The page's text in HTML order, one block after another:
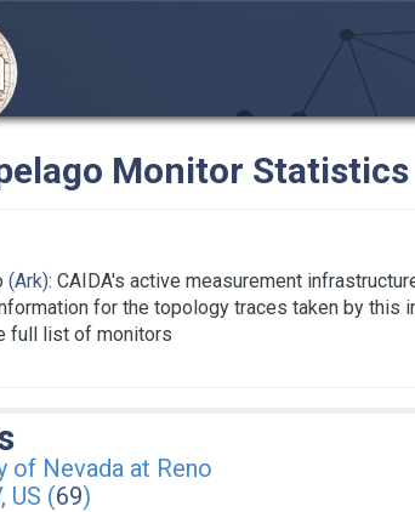
Monitor Statistics
(Ark): CAIDA's active measurement
for the topology traces taken by this
full list of monitors
of Nevada at Reno
US (69)